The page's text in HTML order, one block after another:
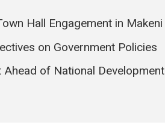
Hall Engagement in Makeni
on Government Policies
Ahead of National Development